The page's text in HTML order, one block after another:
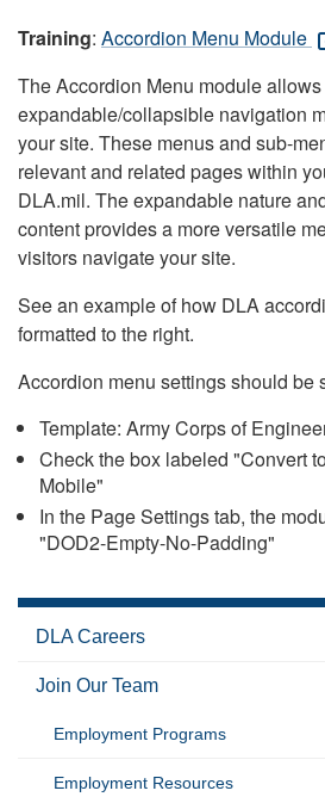
Training: Accordion Menu Module
The Accordion Menu module
expandable/collapsible navigation
your site. These menus and sub-
relevant and related pages within
DLA.mil. The expandable nature
content provides a more versatile
visitors navigate your site.
See an example of how DLA
formatted to the right.
Accordion menu settings should be
Template: Army Corps of
Check the box labeled "Convert
Mobile"
In the Page Settings tab, the
"DOD2-Empty-No-Padding"
DLA Careers
Join Our Team
Employment Programs
Employment Resources